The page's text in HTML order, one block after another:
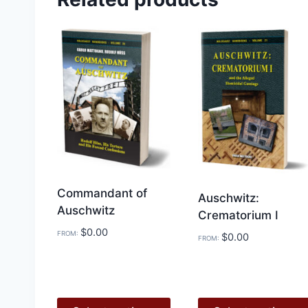
Commandant of
Auschwitz
FROM: $0.00
Auschwitz:
Crematorium I
FROM: $0.00